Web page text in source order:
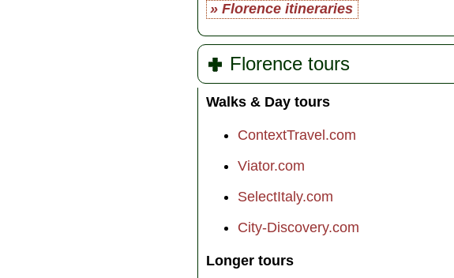
» Florence itineraries
Florence tours
Walks & Day tours
ContextTravel.com
Viator.com
SelectItaly.com
City-Discovery.com
Longer tours